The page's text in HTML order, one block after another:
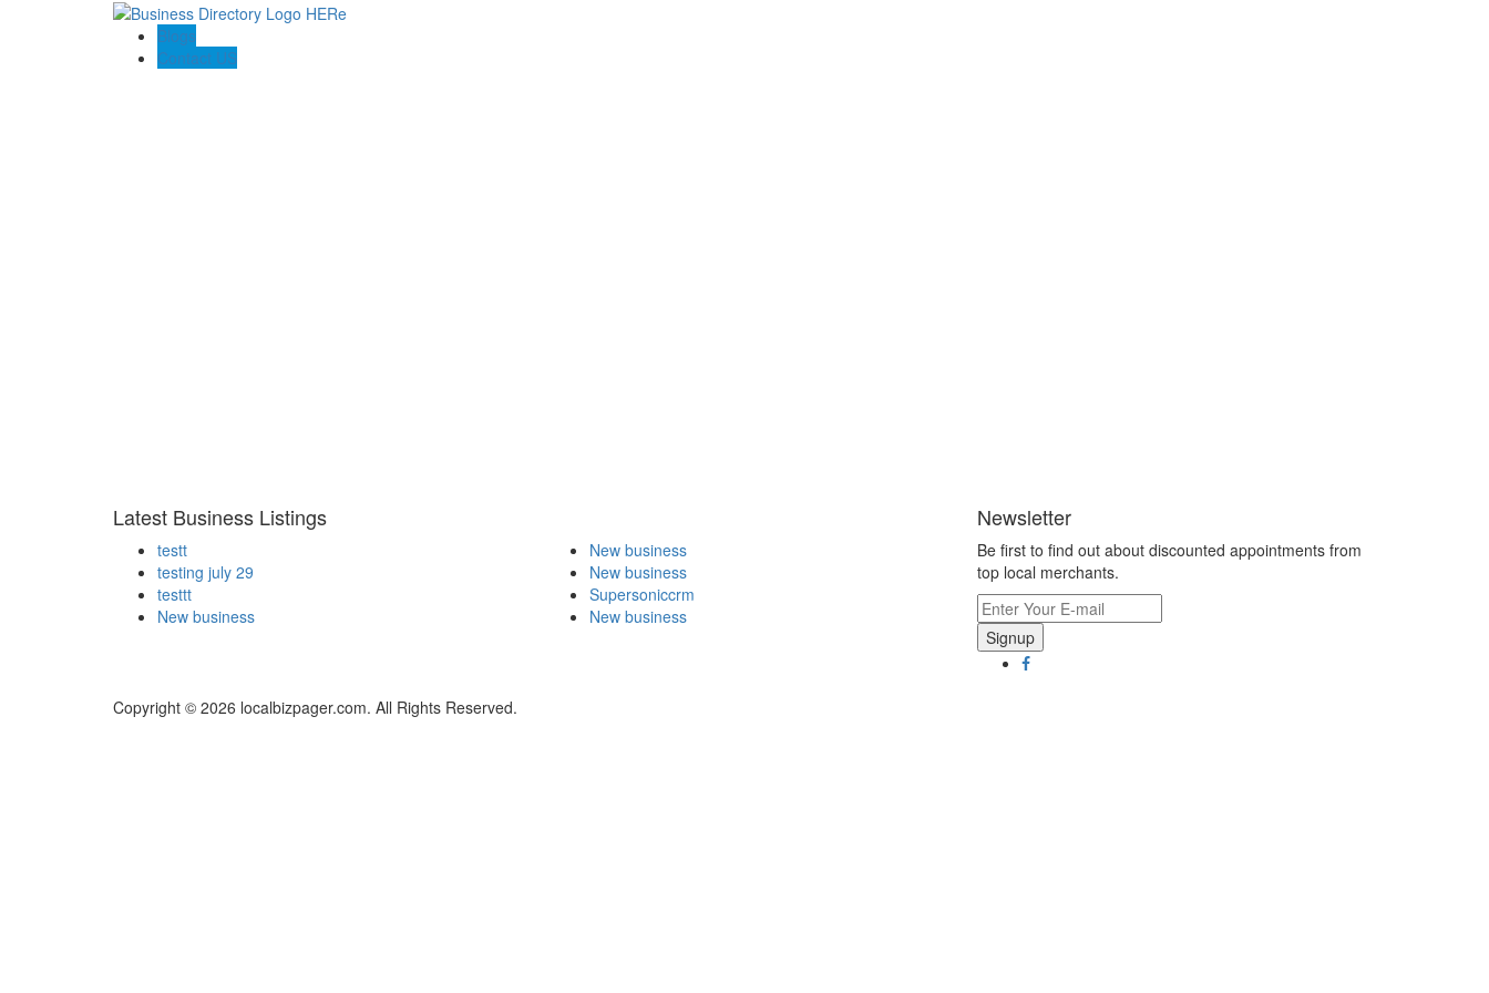
Blogs
Contact US
Latest Business Listings
testt
testing july 29
testtt
New business
New business
New business
Supersoniccrm
New business
Newsletter
Be first to find out about discounted appointments from
top local merchants.
Signup
Copyright © 2026 localbizpager.com. All Rights Reserved.